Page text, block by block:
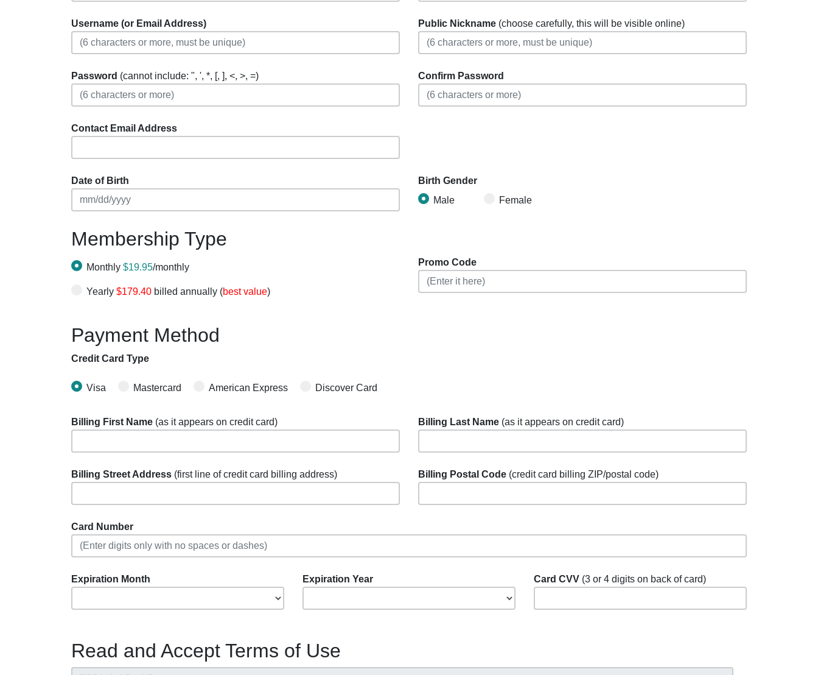
Username (or Email Address) Public Nickname (choose carefully, this will be visible online)
Password (cannot include: ", ', *, [, ], <, >, =) Confirm Password
Contact Email Address
Date of Birth
Birth Gender
Male
Female
Membership Type
Monthly $19.95/monthly
Yearly $179.40 billed annually (best value)
Promo Code
Payment Method
Credit Card Type
Visa Mastercard American Express Discover Card
Billing First Name (as it appears on credit card) Billing Last Name (as it appears on credit card)
Billing Street Address (first line of credit card billing address) Billing Postal Code (credit card billing ZIP/postal code)
Card Number
Expiration Month Expiration Year Card CVV (3 or 4 digits on back of card)
Read and Accept Terms of Use